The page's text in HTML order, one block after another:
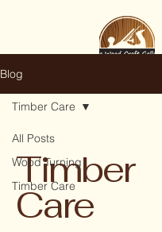
Blog
All Posts
Wood Turning
Timber Care
Timber Care
Timber
Care